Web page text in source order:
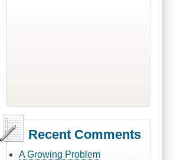
Recent Comments
A Growing Problem